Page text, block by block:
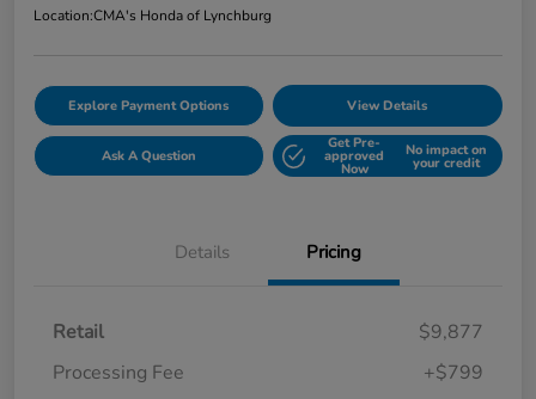
Location:CMA's Honda of Lynchburg
Explore Payment Options View Details
Ask A Question
Get Pre-
approved
Now
No impact on
your credit
Details Pricing
Retail
$9,877
Processing Fee
+$799